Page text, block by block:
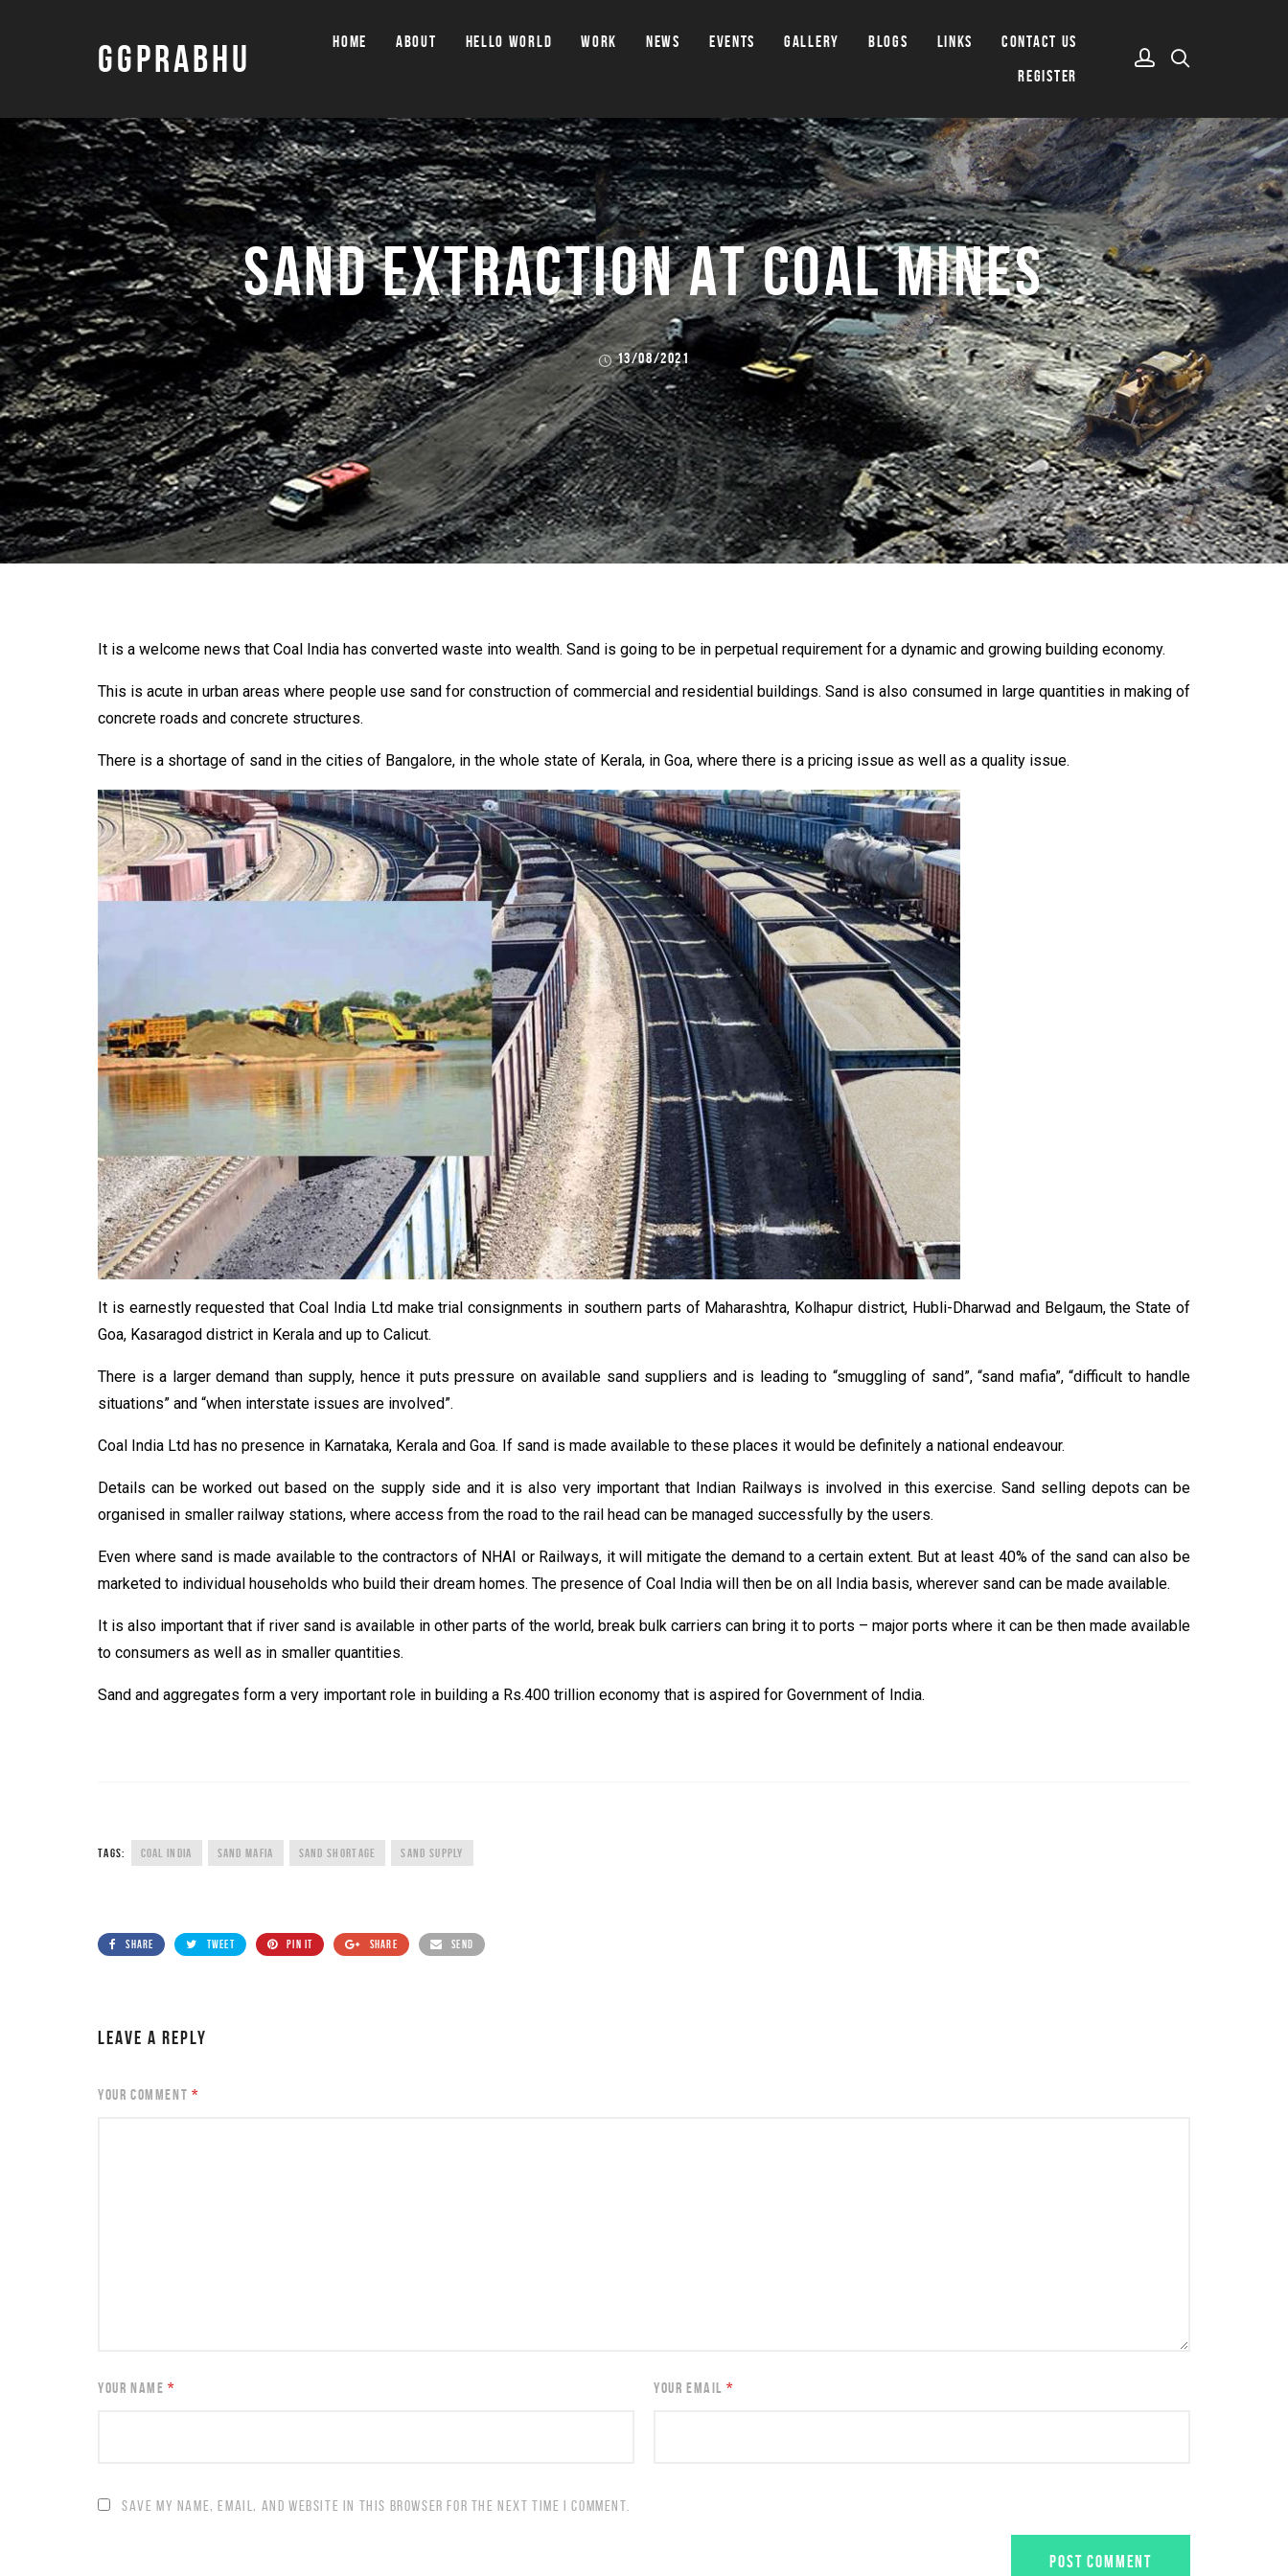
GGPRABHU HOME ABOUT HELLO WORLD WORK NEWS EVENTS GALLERY BLOGS LINKS CONTACT US
REGISTER
SAND EXTRACTION AT COAL MINES
13/08/2021
It is a welcome news that Coal India has converted waste into wealth. Sand is going to be in perpetual requirement for a dynamic and growing building economy.
This is acute in urban areas where people use sand for construction of commercial and residential buildings. Sand is also consumed in large quantities in making of
concrete roads and concrete structures.
There is a shortage of sand in the cities of Bangalore, in the whole state of Kerala, in Goa, where there is a pricing issue as well as a quality issue.
It is earnestly requested that Coal India Ltd make trial consignments in southern parts of Maharashtra, Kolhapur district, Hubli-Dharwad and Belgaum, the State of
Goa, Kasaragod district in Kerala and up to Calicut.
There is a larger demand than supply, hence it puts pressure on available sand suppliers and is leading to “smuggling of sand”, “sand mafia”, “difficult to handle
situations” and “when interstate issues are involved”.
Coal India Ltd has no presence in Karnataka, Kerala and Goa. If sand is made available to these places it would be definitely a national endeavour.
Details can be worked out based on the supply side and it is also very important that Indian Railways is involved in this exercise. Sand selling depots can be
organised in smaller railway stations, where access from the road to the rail head can be managed successfully by the users.
Even where sand is made available to the contractors of NHAI or Railways, it will mitigate the demand to a certain extent. But at least 40% of the sand can also be
marketed to individual households who build their dream homes. The presence of Coal India will then be on all India basis, wherever sand can be made available.
It is also important that if river sand is available in other parts of the world, break bulk carriers can bring it to ports – major ports where it can be then made available
to consumers as well as in smaller quantities.
Sand and aggregates form a very important role in building a Rs.400 trillion economy that is aspired for Government of India.
TAGS: COAL INDIA SAND MAFIA SAND SHORTAGE SAND SUPPLY
SHARE TWEET PIN IT SHARE SEND
LEAVE A REPLY
YOUR COMMENT *
YOUR NAME * YOUR EMAIL *
SAVE MY NAME, EMAIL, AND WEBSITE IN THIS BROWSER FOR THE NEXT TIME I COMMENT.